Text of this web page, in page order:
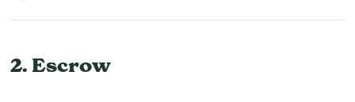
2. Escrow